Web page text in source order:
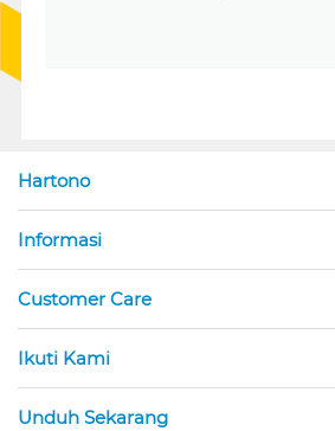
Hartono
Informasi
Customer Care
Ikuti Kami
Unduh Sekarang